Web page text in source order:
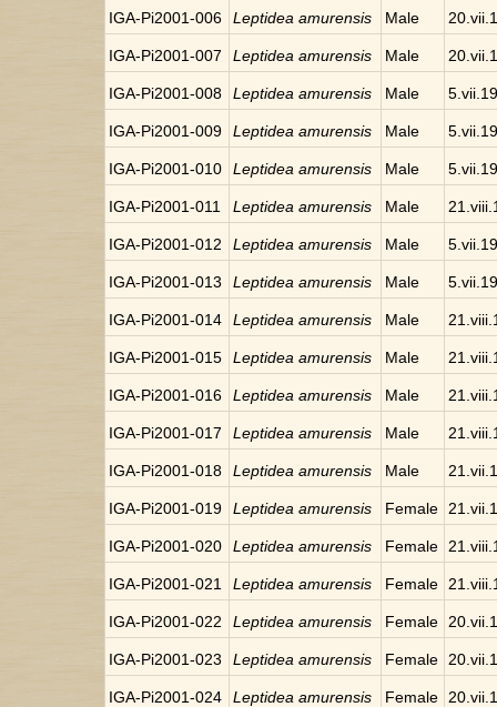
IGA-Pi2001-006 Leptidea amurensis Male
IGA-Pi2001-007 Leptidea amurensis Male
IGA-Pi2001-008 Leptidea amurensis Male
IGA-Pi2001-009 Leptidea amurensis Male
IGA-Pi2001-010 Leptidea amurensis Male
IGA-Pi2001-011 Leptidea amurensis Male
IGA-Pi2001-012 Leptidea amurensis Male
IGA-Pi2001-013 Leptidea amurensis Male
IGA-Pi2001-014 Leptidea amurensis Male
IGA-Pi2001-015 Leptidea amurensis Male
IGA-Pi2001-016 Leptidea amurensis Male
IGA-Pi2001-017 Leptidea amurensis Male
IGA-Pi2001-018 Leptidea amurensis Male
IGA-Pi2001-019 Leptidea amurensis Female
IGA-Pi2001-020 Leptidea amurensis Female
IGA-Pi2001-021 Leptidea amurensis Female
IGA-Pi2001-022 Leptidea amurensis Female
IGA-Pi2001-023 Leptidea amurensis Female
IGA-Pi2001-024 Leptidea amurensis Female